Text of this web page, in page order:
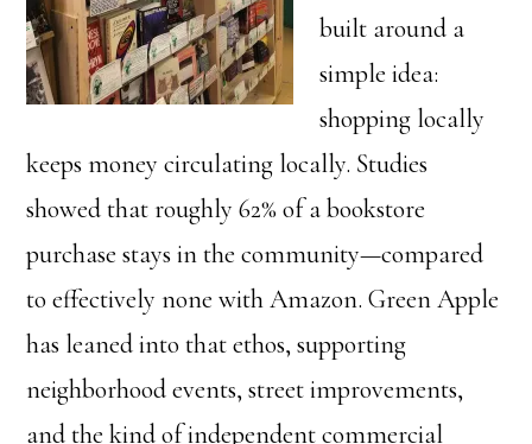
built around a
simple idea:
shopping locally
keeps money circulating locally. Studies
showed that roughly 62% of a bookstore
purchase stays in the community—compared
to effectively none with Amazon. Green Apple
has leaned into that ethos, supporting
neighborhood events, street improvements,
and the kind of independent commercial